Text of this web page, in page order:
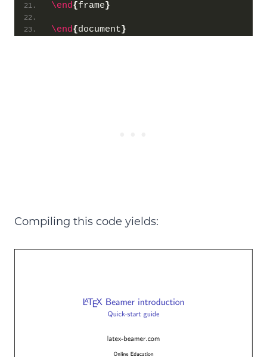
\end{frame}
\end{document}
Compiling this code yields: